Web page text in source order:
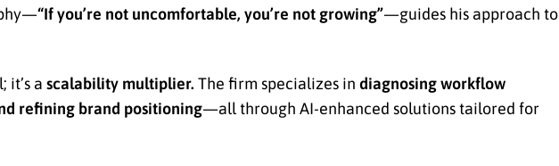
“If you’re not uncomfortable, you’re not growing”—guides his approach to
it’s a scalability multiplier. The firm specializes in diagnosing workflow
refining brand positioning—all through AI-enhanced solutions tailored for